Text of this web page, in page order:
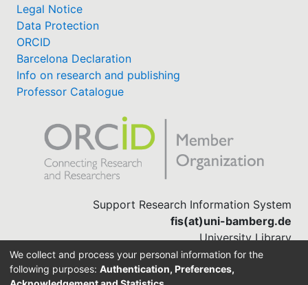
Legal Notice
Data Protection
ORCID
Barcelona Declaration
Info on research and publishing
Professor Catalogue
Support Research Information System
fis(at)uni-bamberg.de
University Library
(0951) 863-1568
We collect and process your personal information for the
following purposes: Authentication, Preferences,